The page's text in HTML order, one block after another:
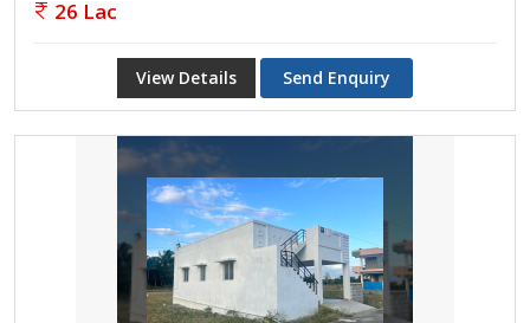
26 Lac
View Details Send Enquiry